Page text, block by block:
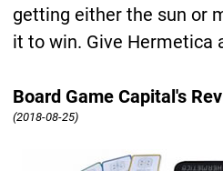
getting either the sun or
it to win. Give Hermetica
Board Game Capital's
(2018-08-25)